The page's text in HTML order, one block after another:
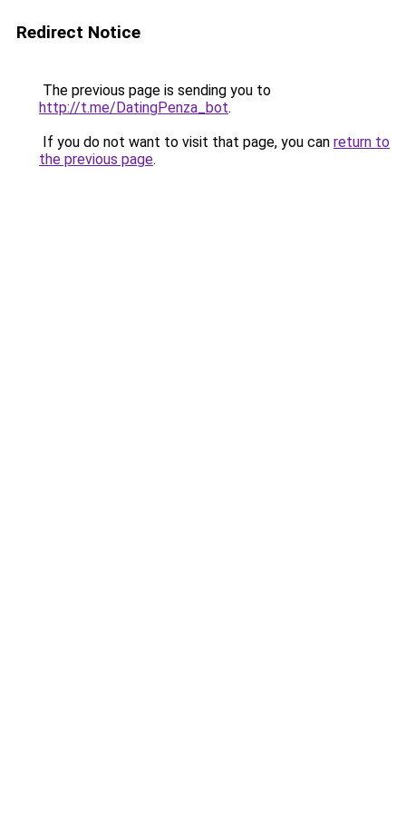
Redirect Notice
The previous page is sending you to
http://t.me/DatingPenza_bot.
If you do not want to visit that page, you can return to
the previous page.